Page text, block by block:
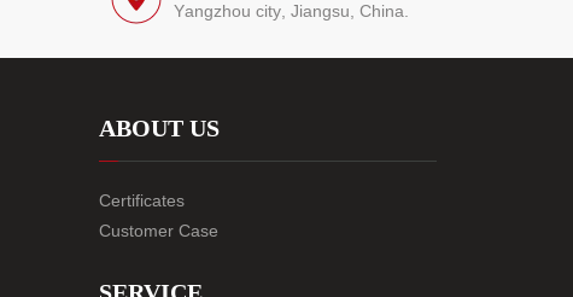
Yangzhou city, Jiangsu, China.
ABOUT US
Certificates
Customer Case